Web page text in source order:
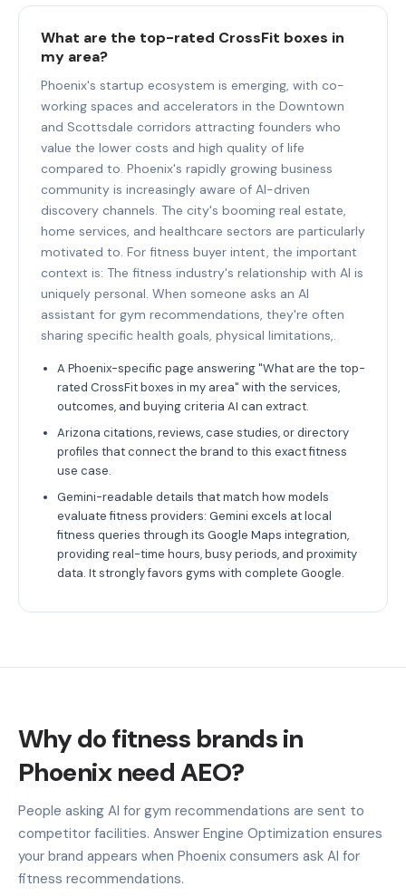
What are the top-rated CrossFit boxes in
my area?
Phoenix's startup ecosystem is emerging, with co-
working spaces and accelerators in the Downtown
and Scottsdale corridors attracting founders who
value the lower costs and high quality of life
compared to. Phoenix's rapidly growing business
community is increasingly aware of AI-driven
discovery channels. The city's booming real estate,
home services, and healthcare sectors are particularly
motivated to. For fitness buyer intent, the important
context is: The fitness industry's relationship with AI is
uniquely personal. When someone asks an AI
assistant for gym recommendations, they're often
sharing specific health goals, physical limitations,.
A Phoenix-specific page answering "What are the top-
rated CrossFit boxes in my area" with the services,
outcomes, and buying criteria AI can extract.
Arizona citations, reviews, case studies, or directory
profiles that connect the brand to this exact fitness
use case.
Gemini-readable details that match how models
evaluate fitness providers: Gemini excels at local
fitness queries through its Google Maps integration,
providing real-time hours, busy periods, and proximity
data. It strongly favors gyms with complete Google.
Why do fitness brands in
Phoenix need AEO?
People asking AI for gym recommendations are sent to
competitor facilities. Answer Engine Optimization ensures
your brand appears when Phoenix consumers ask AI for
fitness recommendations.